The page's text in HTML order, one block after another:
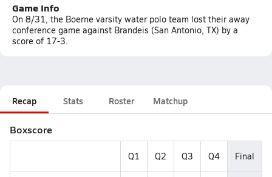
Game Info
On 8/31, the Boerne varsity water polo team lost their away
conference game against Brandeis (San Antonio, TX) by a
score of 17-3.
Recap Stats Roster Matchup
Boxscore
Q1 Q2 Q3 Q4 Final